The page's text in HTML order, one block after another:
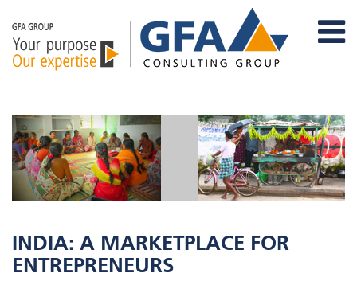
INDIA: A MARKETPLACE FOR
ENTREPRENEURS